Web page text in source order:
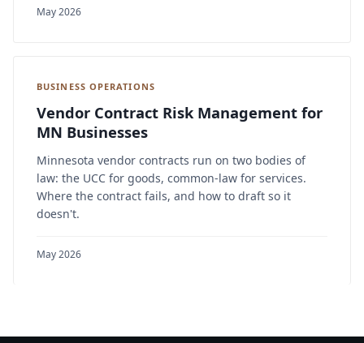
May 2026
BUSINESS OPERATIONS
Vendor Contract Risk Management for
MN Businesses
Minnesota vendor contracts run on two bodies of
law: the UCC for goods, common-law for services.
Where the contract fails, and how to draft so it
doesn't.
May 2026